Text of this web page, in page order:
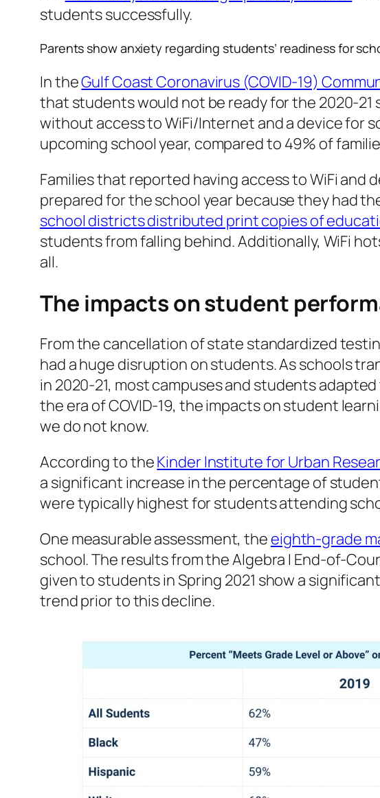
students successfully.
Parents show anxiety regarding students’ readiness for
In theGulf Coast Coronavirus (COVID-19)
that students would not be ready for the 2020-21
without access to WiFi/Internet and a device for
upcoming school year, compared to 49% of
Families that reported having access to WiFi
prepared for the school year because they had
school districts distributed print copies of
students from falling behind. Additionally, WiFi
all.
The impacts on student
From the cancellation of state standardized
had a huge disruption on students. As schools
in 2020-21, most campuses and students
the era of COVID-19, the impacts on student
we do not know.
According to theKinder Institute for Urban
a significant increase in the percentage of
were typically highest for students attending
One measurable assessment, the eighth-grade
school. The results from the Algebra I End-of-
given to students in Spring 2021 show a
trend prior to this decline.